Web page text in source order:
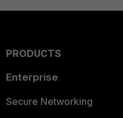
PRODUCTS
Enterprise
Secure Networking